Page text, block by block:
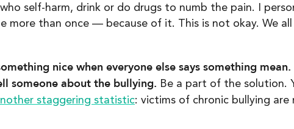
self-harm, drink or do drugs to numb the pain. I
more than once — because of it. This is not okay. We
nice when everyone else says something
someone about the bullying. Be a part of the solution.
staggering statistic: victims of chronic bullying